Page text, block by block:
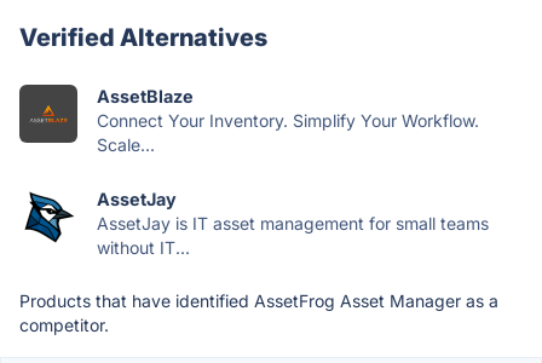
Verified Alternatives
AssetBlaze
Connect Your Inventory. Simplify Your Workflow.
Scale...
AssetJay
AssetJay is IT asset management for small teams
without IT...
Products that have identified AssetFrog Asset Manager as a
competitor.